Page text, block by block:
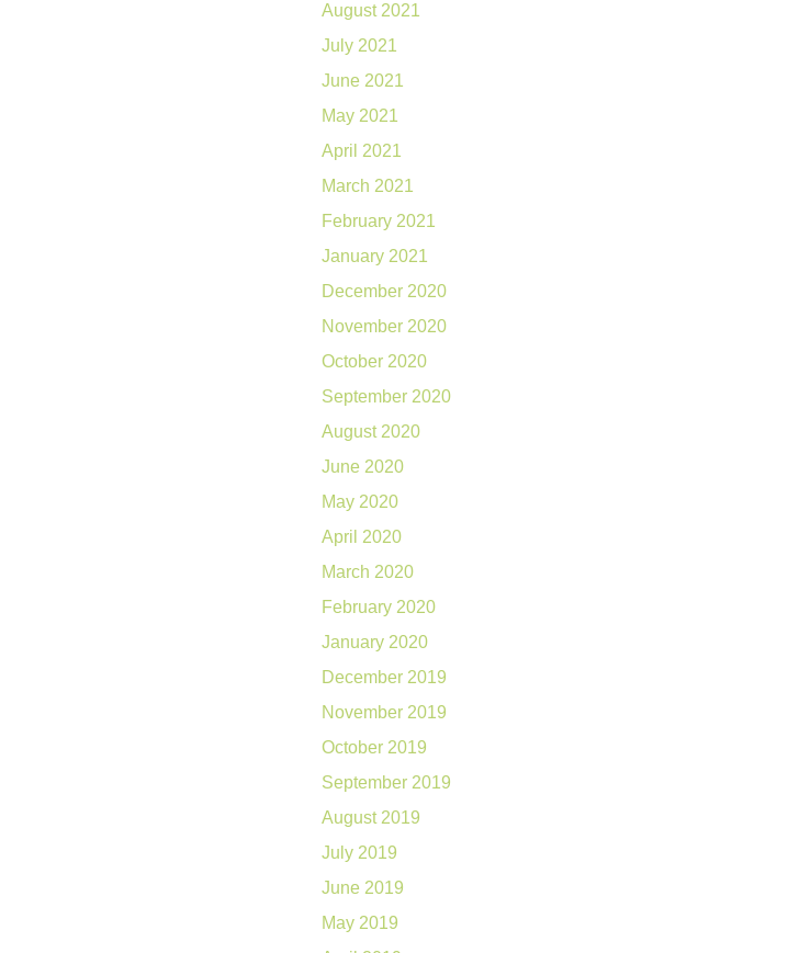
August 2021
July 2021
June 2021
May 2021
April 2021
March 2021
February 2021
January 2021
December 2020
November 2020
October 2020
September 2020
August 2020
June 2020
May 2020
April 2020
March 2020
February 2020
January 2020
December 2019
November 2019
October 2019
September 2019
August 2019
July 2019
June 2019
May 2019